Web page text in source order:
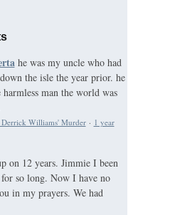
he was my uncle who had
the isle the year prior. he
harmless man the world was
Williams' Murder· 1 year
on 12 years. Jimmie I been
so long. Now I have no
in my prayers. We had